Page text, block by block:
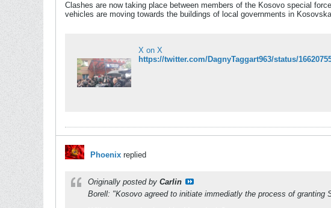
Clashes are now taking place between members of the Kosovo special
vehicles are moving towards the buildings of local governments in
X on X
https://twitter.com/DagnyTaggart963/status/
Phoenix replied
Originally posted by Carlin
Borell: "Kosovo agreed to initiate immediatly the process of granting